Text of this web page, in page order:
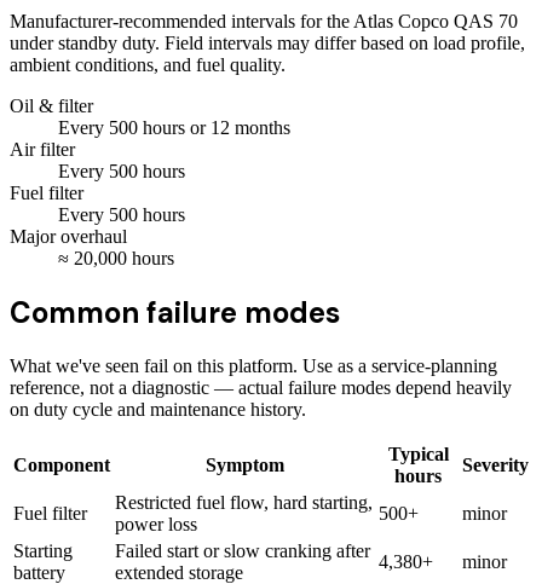
Manufacturer-recommended intervals for the Atlas Copco QAS 70
under standby duty. Field intervals may differ based on load profile,
ambient conditions, and fuel quality.
Oil & filter
Every 500 hours or 12 months
Air filter
Every 500 hours
Fuel filter
Every 500 hours
Major overhaul
≈ 20,000 hours
Common failure modes
What we've seen fail on this platform. Use as a service-planning
reference, not a diagnostic — actual failure modes depend heavily
on duty cycle and maintenance history.
Component Symptom
Typical
hours
Severity
Fuel filter
Restricted fuel flow, hard starting,
power loss
500+
minor
Starting
battery
Failed start or slow cranking after
extended storage
4,380+
minor